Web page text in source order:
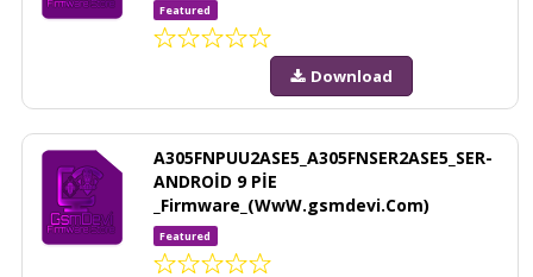
Featured
Download
A305FNPUU2ASE5_A305FNSER2ASE5_SER-
ANDROİD 9 PİE
_Firmware_(WwW.gsmdevi.Com)
Featured